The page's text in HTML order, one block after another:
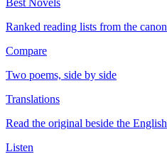
Best Novels
Ranked reading lists from the canon
Compare
Two poems, side by side
Translations
Read the original beside the English
Listen